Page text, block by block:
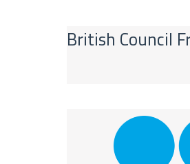
British Council